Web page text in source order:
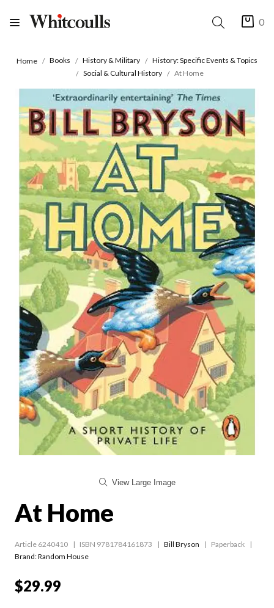
0
Home Books History & Military
History: Specific Events & Topics
Social & Cultural History
At Home
View Large Image
At Home
Article 6240410 ISBN 9781784161873 Bill Bryson
Paperback
Brand: Random House
$29.99